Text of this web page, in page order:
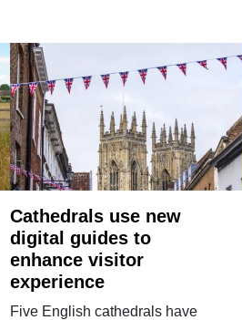
Cathedrals use new
digital guides to
enhance visitor
experience
Five English cathedrals have